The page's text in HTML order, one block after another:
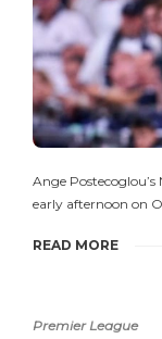
Ange
early afternoon on
READ MORE
Premier League